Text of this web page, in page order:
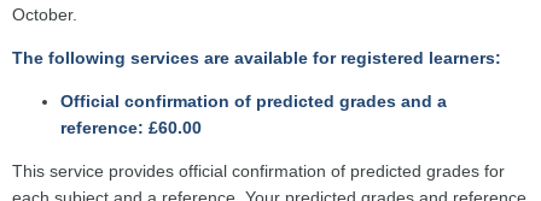
October.
The following services are available for registered learners:
Official confirmation of predicted grades and a
reference: £60.00
This service provides official confirmation of predicted grades for